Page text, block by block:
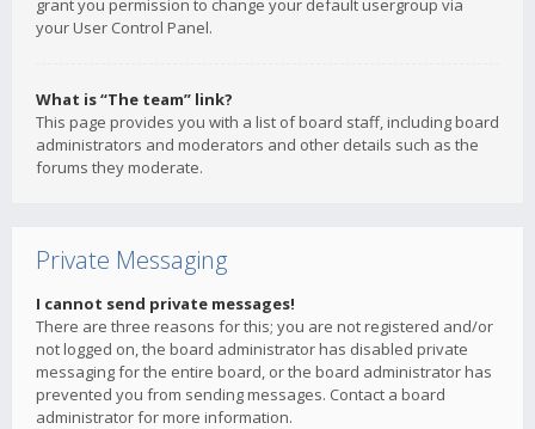
grant you permission to change your default usergroup via
your User Control Panel.
What is “The team” link?
This page provides you with a list of board staff, including board
administrators and moderators and other details such as the
forums they moderate.
Private Messaging
I cannot send private messages!
There are three reasons for this; you are not registered and/or
not logged on, the board administrator has disabled private
messaging for the entire board, or the board administrator has
prevented you from sending messages. Contact a board
administrator for more information.